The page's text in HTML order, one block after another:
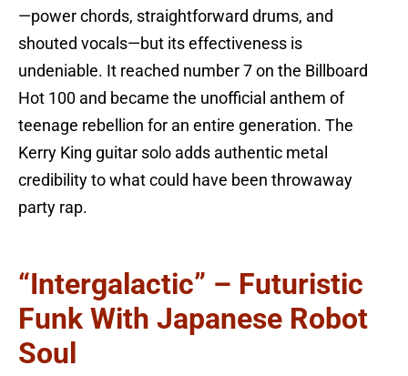
—power chords, straightforward drums, and
shouted vocals—but its effectiveness is
undeniable. It reached number 7 on the Billboard
Hot 100 and became the unofficial anthem of
teenage rebellion for an entire generation. The
Kerry King guitar solo adds authentic metal
credibility to what could have been throwaway
party rap.
“Intergalactic” – Futuristic
Funk With Japanese Robot
Soul